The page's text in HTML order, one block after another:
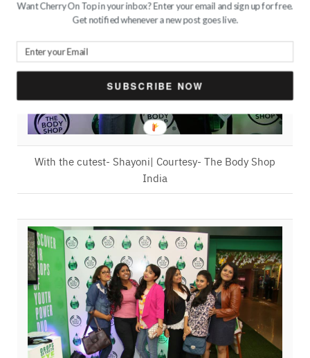
With the cutest- Shayoni| Courtesy- The Body Shop
India
Want Cherry On Top in your inbox? Enter your email and sign up for free.
Get notified whenever a new post goes live.
SUBSCRIBE NOW